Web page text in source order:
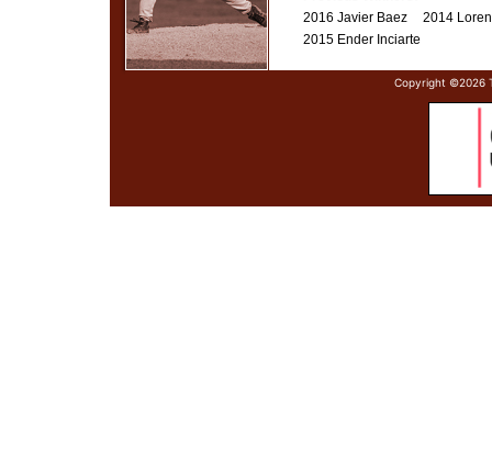
2016 Javier Baez
2014
2015 Ender Inciarte
Copyright ©2026